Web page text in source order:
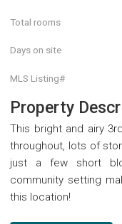
Total rooms
Days on site
MLS Listing#
Property
This bright and airy
throughout, lots of
just a few short
community setting
this location!